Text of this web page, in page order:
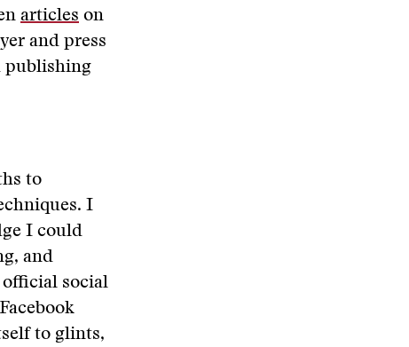
articles on
and press
publishing
to
I
I could
and
official social
to glints,